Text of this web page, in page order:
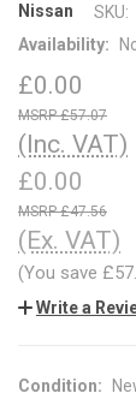
Nissan SKU:
Availability:
£0.00
£57.07
(Inc. VAT)
£0.00
£47.56
(Ex. VAT)
(You save
Write a
Condition: